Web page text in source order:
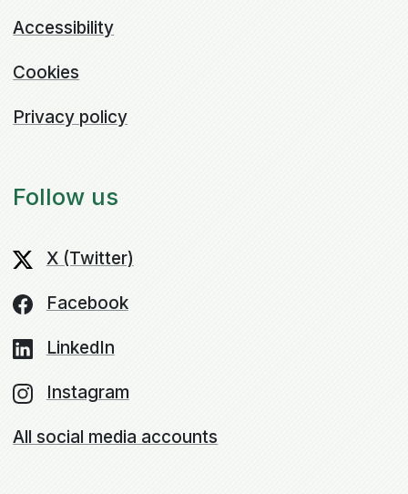
Accessibility
Cookies
Privacy policy
Follow us
X (Twitter)
Facebook
LinkedIn
Instagram
All social media accounts